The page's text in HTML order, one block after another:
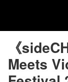
《
Meets